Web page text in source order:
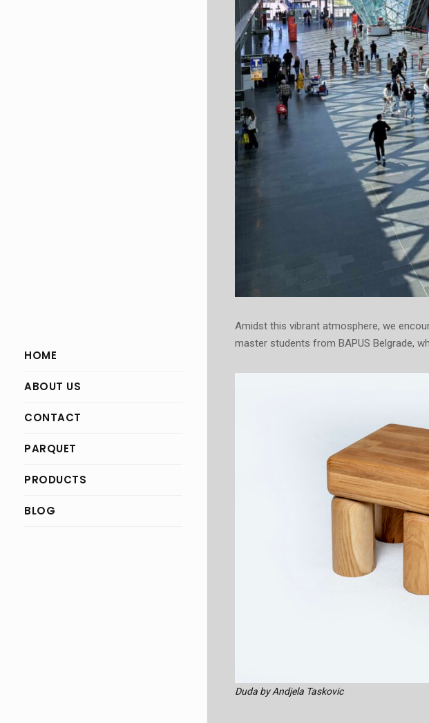
HOME
ABOUT US
CONTACT
PARQUET
PRODUCTS
BLOG
Amidst this vibrant atmosphere, we
master students from BAPUS Belgrade,
Duda by Andjela Taskovic